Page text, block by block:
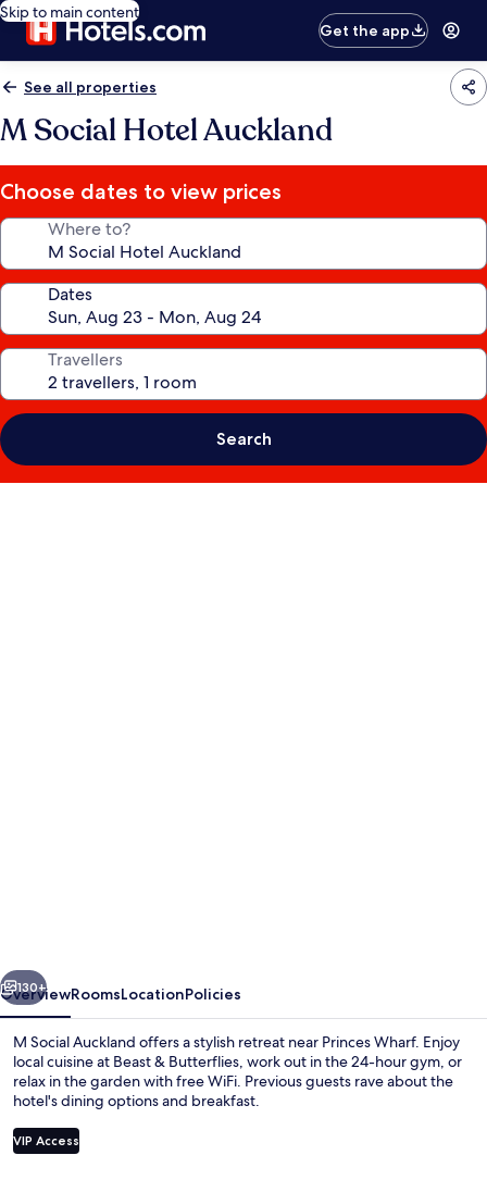
Skip to main content
Get the app
See all properties
M Social Hotel Auckland
Choose dates to view prices
Where to?
Dates
Travellers
Search
Next
130+
OverviewRoomsLocationPolicies
M Social Auckland offers a stylish retreat near Princes Wharf. Enjoy
local cuisine at Beast & Butterflies, work out in the 24-hour gym, or
relax in the garden with free WiFi. Previous guests rave about the
hotel's dining options and breakfast.
VIP Access